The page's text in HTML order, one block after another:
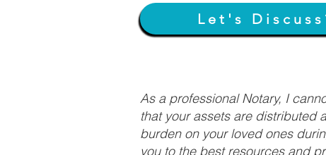
Let's
As a professional Notary, I
that your assets are distributed
burden on your loved ones
you to the best resources and